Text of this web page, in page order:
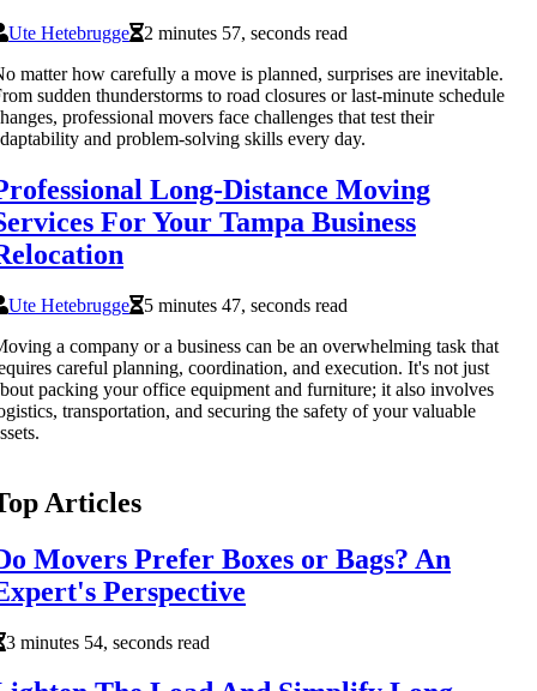
Ute Hetebrugge
2 minutes 57, seconds read
matter how carefully a move is planned, surprises are inevitable.
sudden thunderstorms to road closures or last-minute schedule
professional movers face challenges that test their
and problem-solving skills every day.
Long-Distance Moving
For Your Tampa Business
Ute Hetebrugge
5 minutes 47, seconds read
a company or a business can be an overwhelming task that
careful planning, coordination, and execution. It's not just
packing your office equipment and furniture; it also involves
transportation, and securing the safety of your valuable
Articles
Movers Prefer Boxes or Bags? An
Perspective
3 minutes 54, seconds read